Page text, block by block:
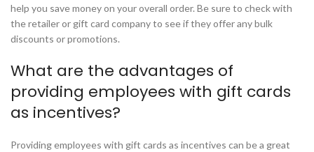
help you save money on your overall order. Be sure to check with
the retailer or gift card company to see if they offer any bulk
discounts or promotions.
What are the advantages of
providing employees with gift cards
as incentives?
Providing employees with gift cards as incentives can be a great